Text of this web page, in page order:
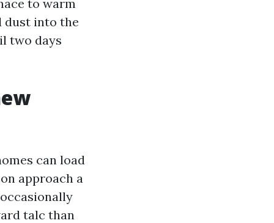
to warm
dust into the
two days
can load
approach a
talc than